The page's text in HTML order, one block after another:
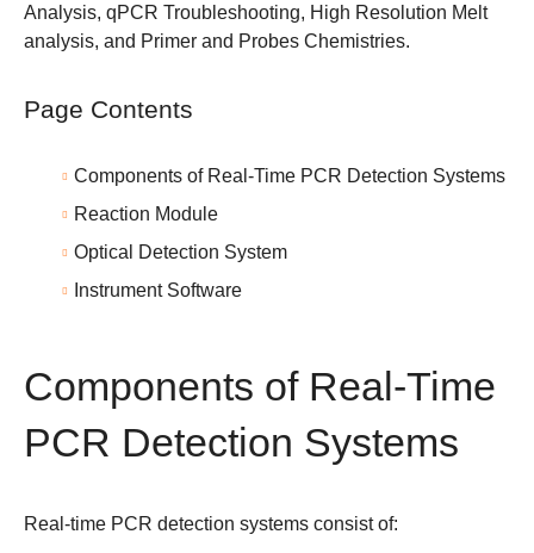
Analysis, qPCR Troubleshooting, High Resolution Melt
analysis, and Primer and Probes Chemistries.
Page Contents
Components of Real-Time PCR Detection Systems
Reaction Module
Optical Detection System
Instrument Software
Components of Real-Time
PCR Detection Systems
Real-time PCR detection systems consist of: